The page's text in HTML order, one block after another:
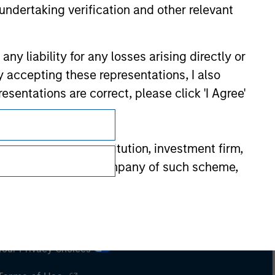
verification and other relevant
liability for any losses arising directly or
accepting these representations, I also
are correct, please click 'I Agree'
(a) a credit institution, investment firm,
management company of such scheme,
Bank, the IMF, the ECB, the EIB and
Privacy Choices